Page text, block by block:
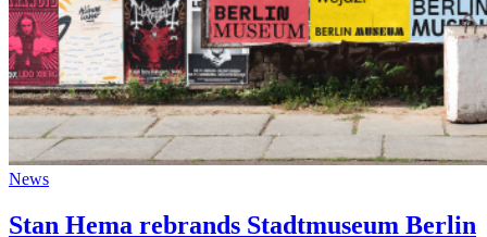
News
Stan Hema rebrands Stadtmuseum Berlin